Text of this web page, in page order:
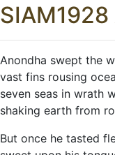
Anondha swept the
vast fins rousing
seven seas in wrath
shaking earth from
But once he tasted